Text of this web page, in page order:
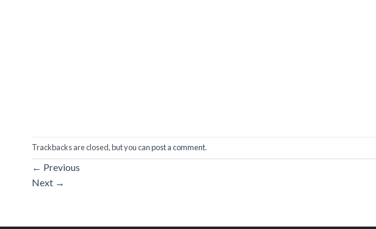
Trackbacks are closed, but you canpost a comment.
← Previous
Next →